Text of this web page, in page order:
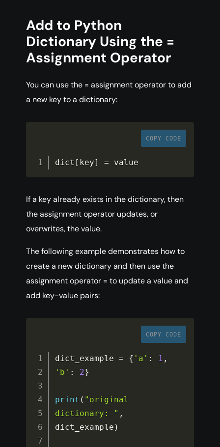
Add to Python
Dictionary Using the =
Assignment Operator
You can use the = assignment operator to add
a new key to a dictionary:
COPY CODE
dict [ key] = value
If a key already exists in the dictionary, then
the assignment operator updates, or
overwrites, the value.
The following example demonstrates how to
create a new dictionary and then use the
assignment operator = to update a value and
add key-value pairs:
COPY CODE
dict_example = { 'a' : 1 ,
'b' : 2}
print ( "original
dictionary: " ,
dict_example )